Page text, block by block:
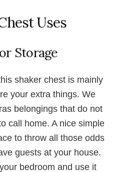
Uses
Storage
shaker chest is mainly
your extra things. We
belongings that do not
call home. A nice simple
to throw all those odds
guests at your house.
bedroom and use it